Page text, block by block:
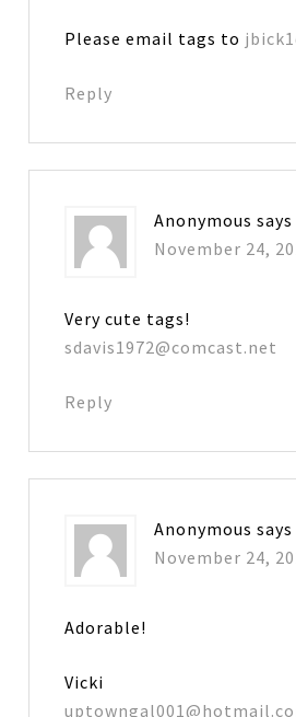
Please email tags to
Reply
Anonymous says
November 24,
Very cute tags!
sdavis1972@comcast.net
Reply
Anonymous says
November 24,
Adorable!
Vicki